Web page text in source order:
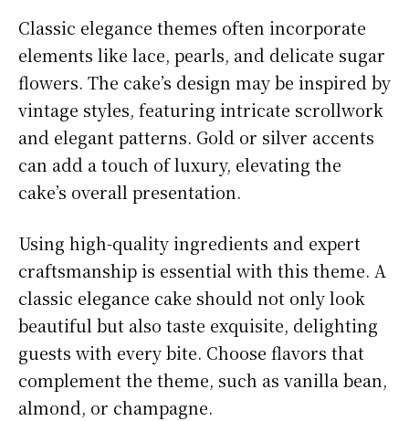
Classic elegance themes often incorporate
elements like lace, pearls, and delicate sugar
flowers. The cake’s design may be inspired by
vintage styles, featuring intricate scrollwork
and elegant patterns. Gold or silver accents
can add a touch of luxury, elevating the
cake’s overall presentation.
Using high-quality ingredients and expert
craftsmanship is essential with this theme. A
classic elegance cake should not only look
beautiful but also taste exquisite, delighting
guests with every bite. Choose flavors that
complement the theme, such as vanilla bean,
almond, or champagne.